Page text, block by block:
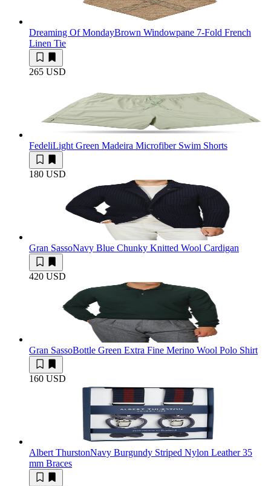
Dreaming Of MondayBrown Windowpane 7-Fold French
Linen Tie
265 USD
FedeliLight Green Madeira Microfiber Swim Shorts
180 USD
Gran SassoNavy Blue Chunky Knitted Wool Cardigan
420 USD
Gran SassoBottle Green Extra Fine Merino Wool Polo Shirt
160 USD
Albert ThurstonNavy Burgundy Striped Nylon Leather 35
mm Braces